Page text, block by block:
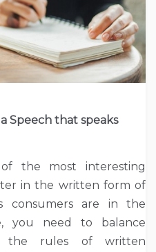
Speech that speaks
the most interesting
in the written form of
consumers are in the
you need to balance
the rules of written